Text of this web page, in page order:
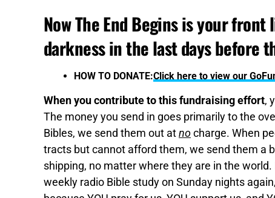
Now The End Begins is your
darkness in the last days before
HOW TO DONATE:Click here to view our
When you contribute to this fundraising effort,
The money you send in goes primarily to the
Bibles, we send them out at no charge. When
tracts but cannot afford them, we send them a
shipping, no matter where they are in the
weekly radio Bible study on Sunday nights